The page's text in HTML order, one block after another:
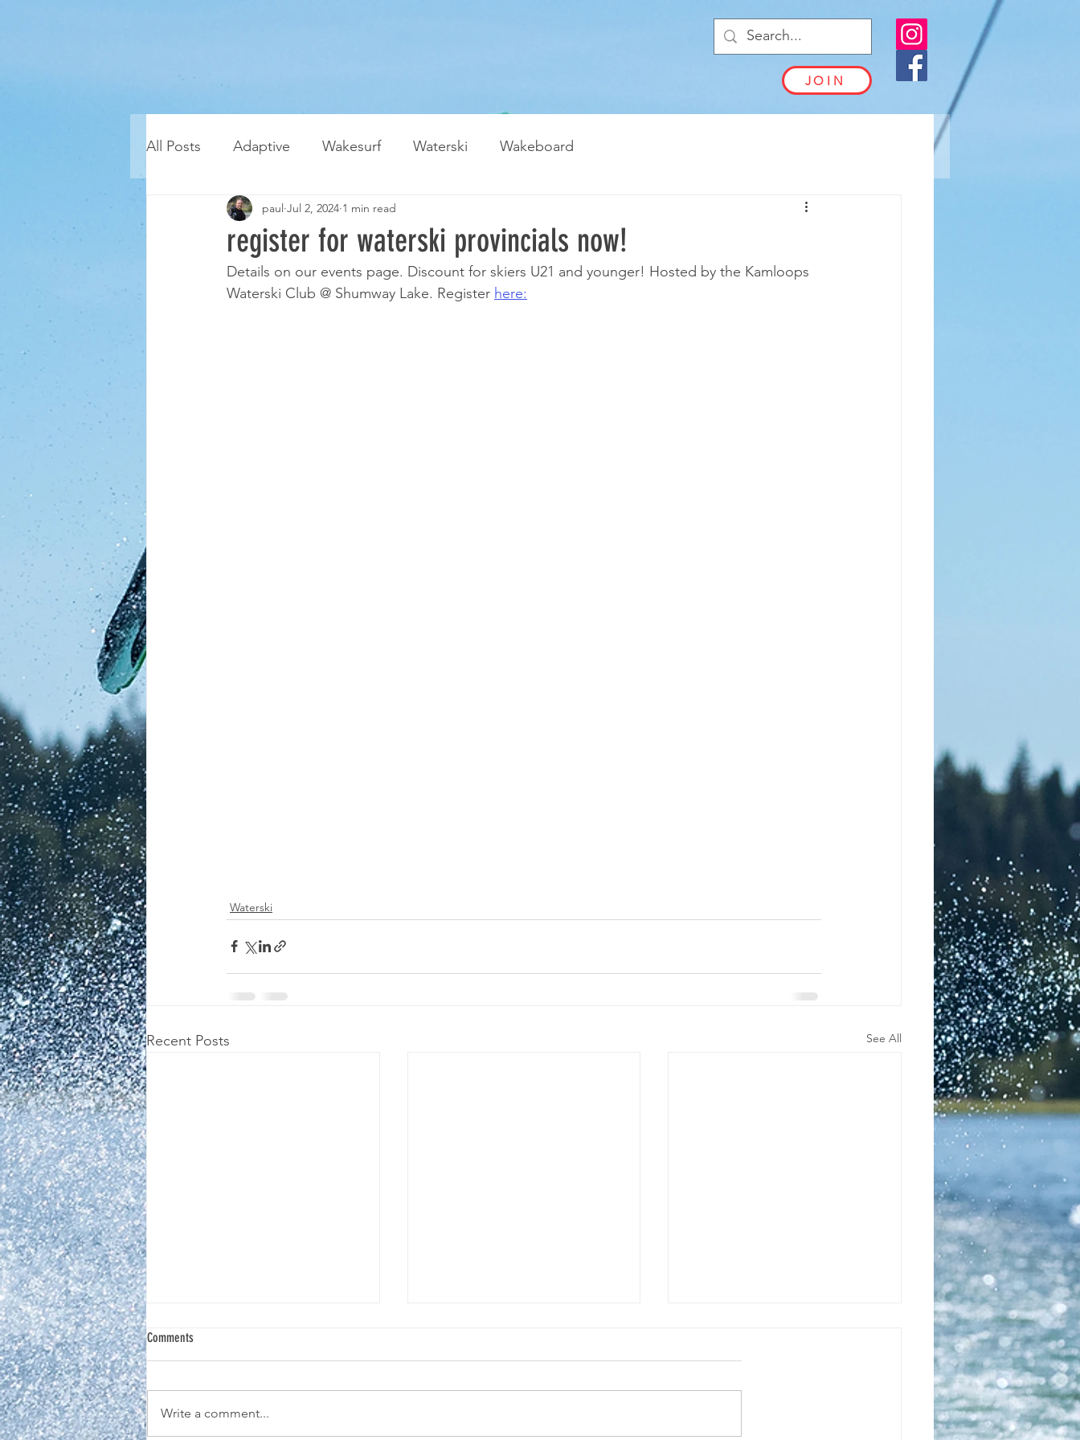
JOIN
All Posts Adaptive Wakesurf Waterski Wakeboard
register for waterski provincials now!
paul Jul 2, 2024 1 min read
Details on our events page. Discount for skiers U21 and younger! Hosted by the Kamloops
Waterski Club @ Shumway Lake. Register here:
Waterski
Recent Posts See All
Comments
Write a comment...